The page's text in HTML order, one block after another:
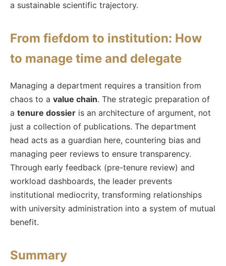
a sustainable scientific trajectory.
From fiefdom to institution: How
to manage time and delegate
Managing a department requires a transition from
chaos to a value chain. The strategic preparation of
a tenure dossier is an architecture of argument, not
just a collection of publications. The department
head acts as a guardian here, countering bias and
managing peer reviews to ensure transparency.
Through early feedback (pre-tenure review) and
workload dashboards, the leader prevents
institutional mediocrity, transforming relationships
with university administration into a system of mutual
benefit.
Summary